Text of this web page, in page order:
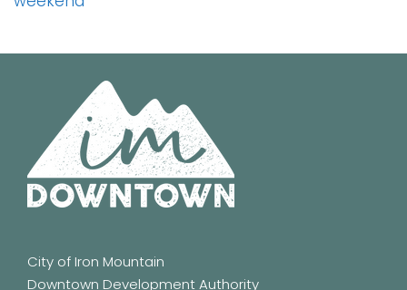
City of Iron Mountain
Downtown Development Authority